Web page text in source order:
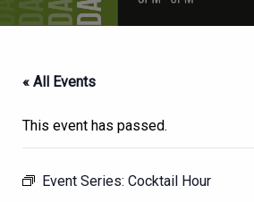
« All Events
This event has passed.
Event Series: Cocktail Hour